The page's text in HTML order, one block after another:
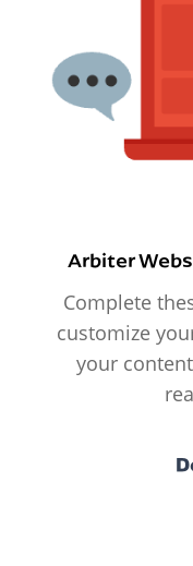
Arbiter
Complete
customize
your